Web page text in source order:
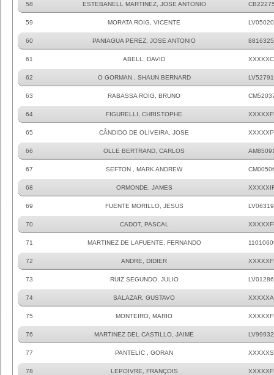
58 ESTEBANELL MARTINEZ, JOSE ANTONIO
59 MORATA ROIG, VICENTE
60 PANIAGUA PEREZ, JOSE ANTONIO
61 ABELL, DAVID
62 O GORMAN , SHAUN BERNARD
63 RABASSA ROIG, BRUNO
64 FIGURELLI, CHRISTOPHE
65 CÂNDIDO DE OLIVEIRA, JOSE
66 OLLE BERTRAND, CARLOS
67 SEFTON , MARK ANDREW
68 ORMONDE, JAMES
69 FUENTE MORILLO, JESUS
70 CADOT, PASCAL
71 MARTINEZ DE LAFUENTE, FERNANDO
72 ANDRE, DIDIER
73 RUIZ SEGUNDO, JULIO
74 SALAZAR, GUSTAVO
75 MONTEIRO, MARIO
76 MARTINEZ DEL CASTILLO, JAIME
77 PANTELIC , GORAN
78 LEPOIVRE, FRANÇOIS